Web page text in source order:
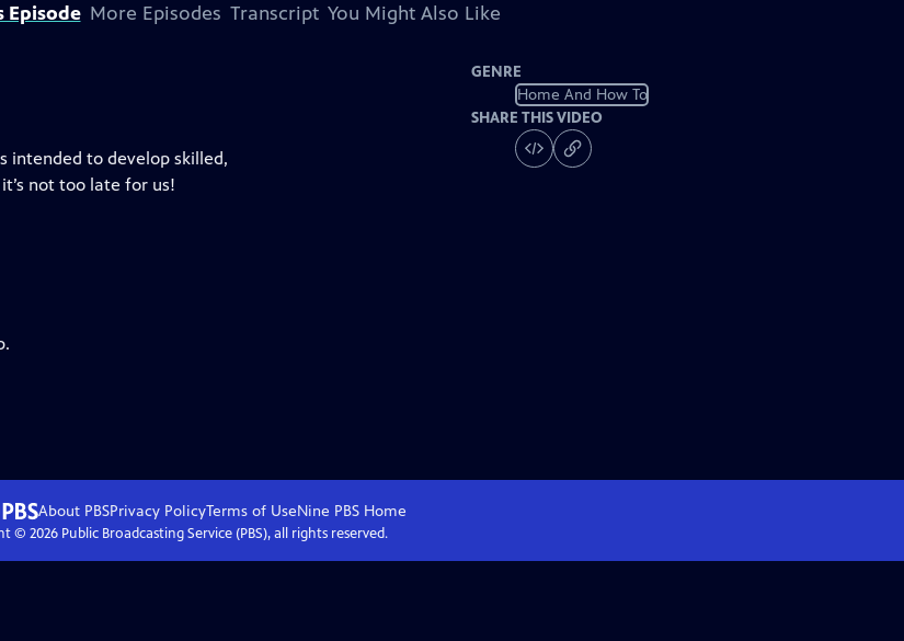
Episode More Episodes Transcript You Might Also Like
intended to develop skilled,
not too late for us!
GENRE
Home And How To
SHARE THIS VIDEO
About PBSPrivacy PolicyTerms of UseNine PBS Home
© 2026Public Broadcasting Service (PBS), all rights reserved.